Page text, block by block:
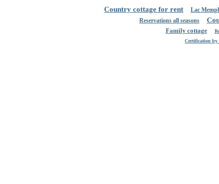
Country cottage for rent
Lac
Reservations all seasons
Family cottage
Certification by